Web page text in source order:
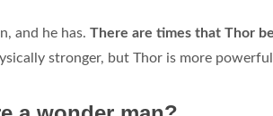
and he has. There are times that Thor
stronger, but Thor is more